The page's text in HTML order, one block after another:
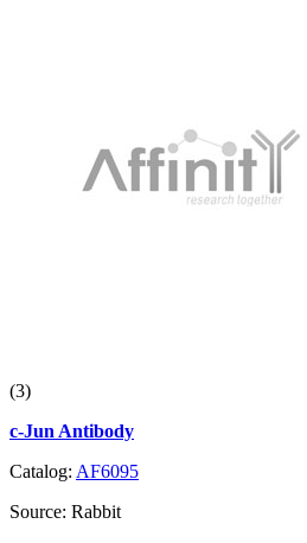
(3)
c-Jun Antibody
Catalog: AF6095
Source: Rabbit